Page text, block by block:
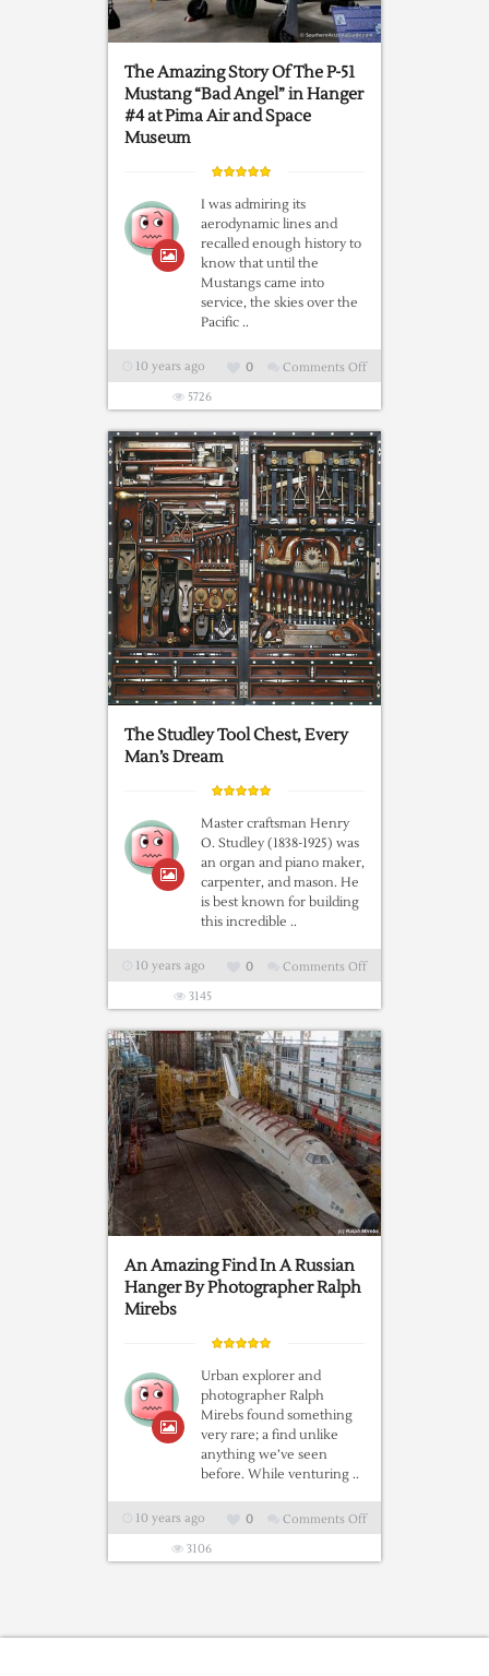
The Amazing Story Of The P-51
Mustang “Bad Angel” in Hanger
#4 at Pima Air and Space
Museum
I was admiring its
aerodynamic lines and
recalled enough history to
know that until the
Mustangs came into
service, the skies over the
Pacific ..
10 years ago Comments Offon
Amazing
Story
Of
The
P-
51
Mustang
“Bad
Angel”
in
Hanger
#4
at
0
5726
The Studley Tool Chest, Every
Man’s Dream
Master craftsman Henry
O. Studley (1838-1925) was
an organ and piano maker,
carpenter, and mason. He
is best known for building
this incredible ..
10 years ago Comments Offon
Studley
Tool
Chest,
Every
Man’s
Dream
0
3145
An Amazing Find In A Russian
Hanger By Photographer Ralph
Mirebs
Urban explorer and
photographer Ralph
Mirebs found something
very rare; a find unlike
anything we’ve seen
before. While venturing ..
10 years ago Comments Offon
Amazing
A
0
3106